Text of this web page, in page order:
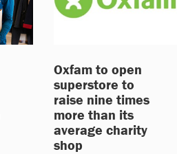
Oxfam to open
superstore to
raise nine times
more than its
average charity
shop